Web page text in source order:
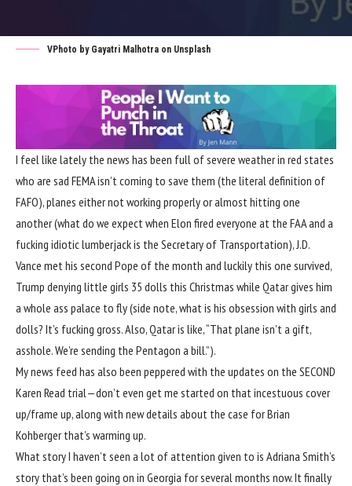
VPhoto by Gayatri Malhotra on Unsplash
I feel like lately the news has been full ofsevere weather in red states
who are sad FEMAisn’t coming to save them (the literal definition of
FAFO),planes either not working properlyoralmost hitting one
another(what do we expect when Elon fired everyone at the FAA and a
fucking idiotic lumberjack is the Secretary of Transportation), J.D.
Vance met his second Pope of the month and luckily this one survived,
Trump denying little girls 35 dolls this Christmas while Qatar gives him
a whole ass palace to fly(side note, what is his obsession with girls and
dolls? It’s fucking gross. Also, Qatar is like, “That plane isn’t a gift,
asshole. We’re sending the Pentagon a bill.”).
My news feed has also been peppered with the updates on the SECOND
Karen Read trial—don’t even get me started on that incestuous cover
up/frame up, along with new details about the case for Brian
Kohberger that’s warming up.
What story I haven’t seen a lot of attention given to is Adriana Smith’s
story that’s been going on in Georgia for several months now. It finally